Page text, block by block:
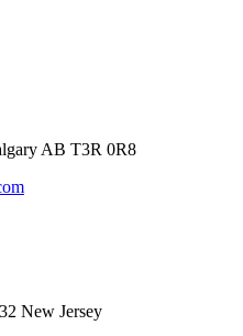
AB T3R 0R8
New Jersey